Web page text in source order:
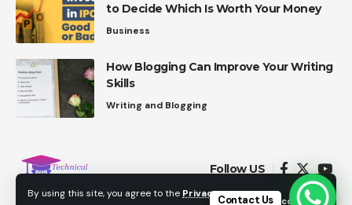
By using this site, you agree to the Privacy
Accept
to Decide Which Is Worth Your Money
Business
How Blogging Can Improve Your Writing
Skills
Writing and Blogging
Follow US
Contact Us